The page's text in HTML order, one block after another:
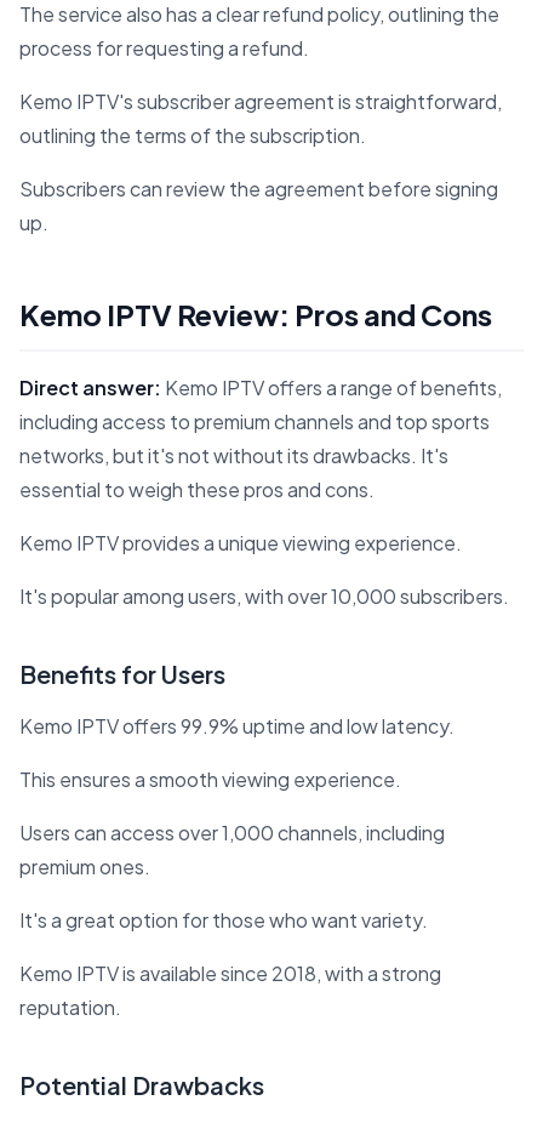
The service also has a clear refund policy, outlining the
process for requesting a refund.
Kemo IPTV's subscriber agreement is straightforward,
outlining the terms of the subscription.
Subscribers can review the agreement before signing
up.
Kemo IPTV Review: Pros and Cons
Direct answer: Kemo IPTV offers a range of benefits,
including access to premium channels and top sports
networks, but it's not without its drawbacks. It's
essential to weigh these pros and cons.
Kemo IPTV provides a unique viewing experience.
It's popular among users, with over 10,000 subscribers.
Benefits for Users
Kemo IPTV offers 99.9% uptime and low latency.
This ensures a smooth viewing experience.
Users can access over 1,000 channels, including
premium ones.
It's a great option for those who want variety.
Kemo IPTV is available since 2018, with a strong
reputation.
Potential Drawbacks